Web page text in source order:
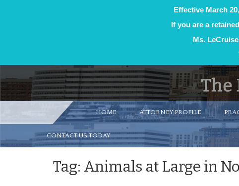
Effective March
If you are a
Ms.
to
content
HOME ATTORNEY PROFILE
CONTACT US TODAY
Tag: Animals at Large in